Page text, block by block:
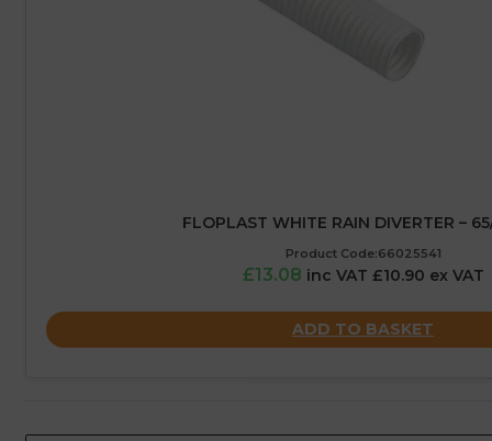
FLOPLAST WHITE RAIN DIVERTER –
Product Code:66025541
£13.08 inc VAT £10.90 ex VAT
ADD TO BASKET